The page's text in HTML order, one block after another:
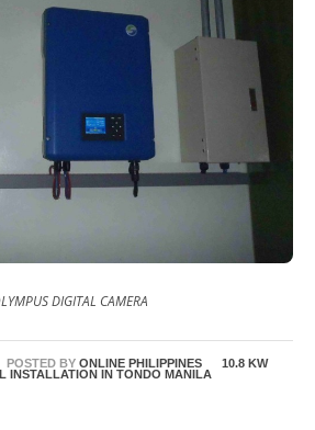
DIGITAL CAMERA
POSTED BY ONLINE PHILIPPINES
10.8 KW
INSTALLATION IN TONDO MANILA